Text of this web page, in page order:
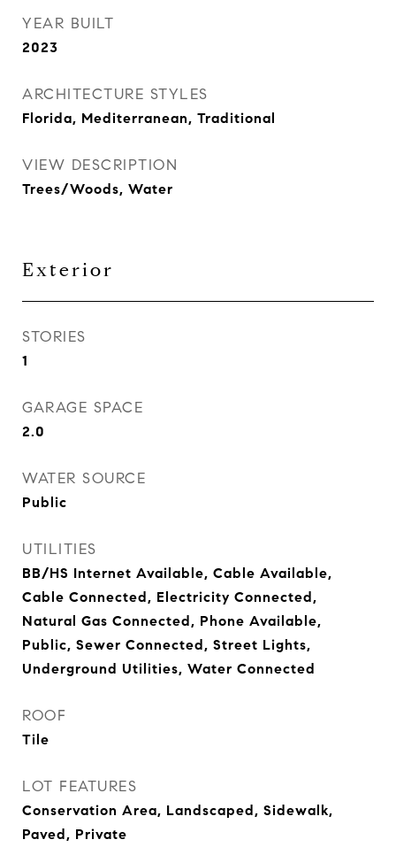
YEAR BUILT
2023
ARCHITECTURE STYLES
Florida, Mediterranean, Traditional
VIEW DESCRIPTION
Trees/Woods, Water
Exterior
STORIES
1
GARAGE SPACE
2.0
WATER SOURCE
Public
UTILITIES
BB/HS Internet Available, Cable Available,
Cable Connected, Electricity Connected,
Natural Gas Connected, Phone Available,
Public, Sewer Connected, Street Lights,
Underground Utilities, Water Connected
ROOF
Tile
LOT FEATURES
Conservation Area, Landscaped, Sidewalk,
Paved, Private